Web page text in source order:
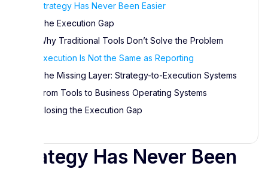
Strategy Has Never Been Easier
The Execution Gap
Why Traditional Tools Don’t Solve the Problem
Execution Is Not the Same as Reporting
The Missing Layer: Strategy-to-Execution Systems
From Tools to Business Operating Systems
Closing the Execution Gap
Strategy Has Never Been